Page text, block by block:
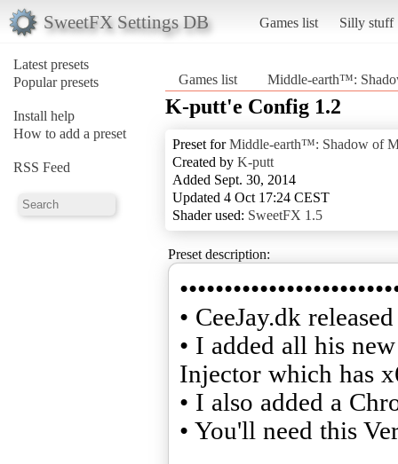
SweetFX Settings DB Games list Silly stuff
Latest presets
Popular presets
Install help
How to add a preset
RSS Feed
Games list Middle-earth™:
K-putt'e Config 1.2
Preset forMiddle-earth™: Shadow of
Created by K-putt
Added Sept. 30, 2014
Updated 4 Oct 17:24 CEST
Shader used: SweetFX 1.5
Preset description:
• CeeJay.dk
• I added all his
Injector which has
• I also added a
• You'll need this